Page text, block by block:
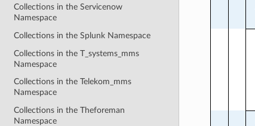
Collections in the Servicenow
Namespace
Collections in the Splunk Namespace
Collections in the T_systems_mms
Namespace
Collections in the Telekom_mms
Namespace
Collections in the Theforeman
Namespace